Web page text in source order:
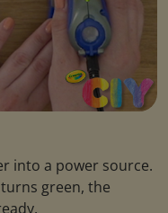
into a power source.
green, the